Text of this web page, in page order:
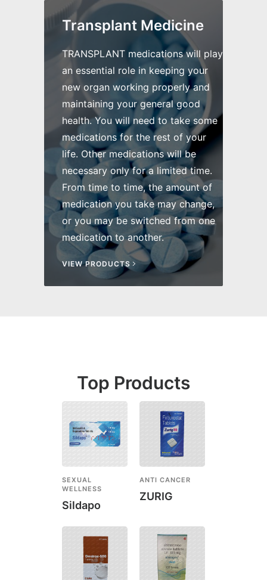
Transplant Medicine
TRANSPLANT medications will play
an essential role in keeping your
new organ working properly and
maintaining your general good
health. You will need to take some
medications for the rest of your
life. Other medications will be
necessary only for a limited time.
From time to time, the amount of
medication you take may change,
or you may be switched from one
medication to another.
VIEW PRODUCTS
Top Products
SEXUAL
WELLNESS
Sildapo
ANTI CANCER
ZURIG